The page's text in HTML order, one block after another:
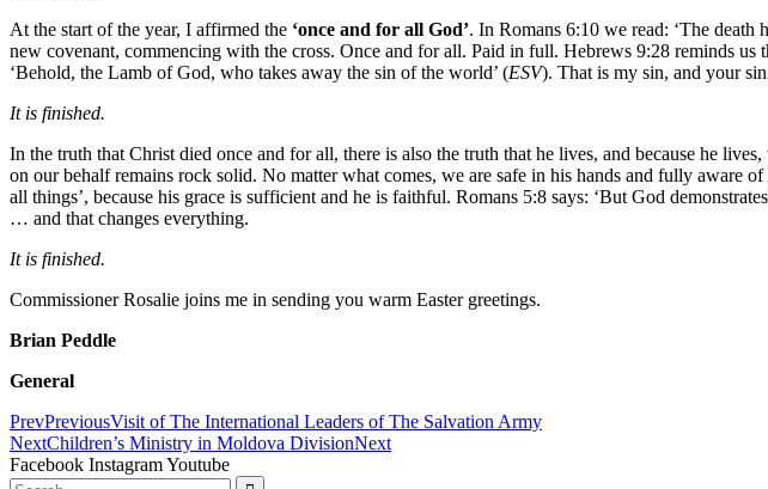
At the start of the year, I affirmed the ‘once and for all God’. In Romans 6:10 we read: ‘The death
new covenant, commencing with the cross. Once and for all. Paid in full. Hebrews 9:28 reminds us
‘Behold, the Lamb of God, who takes away the sin of the world’ (ESV). That is my sin, and your
It is finished.
In the truth that Christ died once and for all, there is also the truth that he lives, and because he
on our behalf remains rock solid. No matter what comes, we are safe in his hands and fully aware
all things’, because his grace is sufficient and he is faithful. Romans 5:8 says: ‘But God
… and that changes everything.
It is finished.
Commissioner Rosalie joins me in sending you warm Easter greetings.
Brian Peddle
General
PrevPreviousVisit of The International Leaders of The Salvation Army
NextChildren’s Ministry in Moldova DivisionNext
Facebook InstagramYoutube